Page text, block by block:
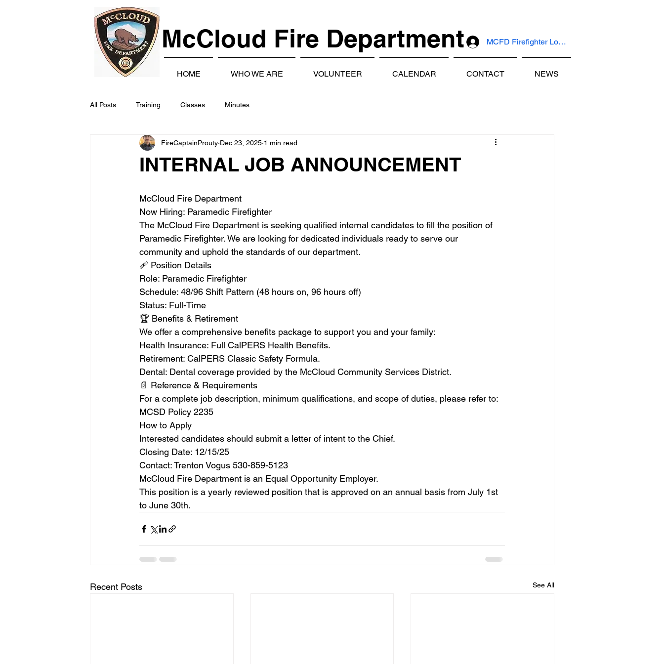
McCloud Fire Department MCFD Firefighter Log In
HOME WHO WE ARE VOLUNTEER CALENDAR CONTACT NEWS
All Posts Training Classes Minutes
INTERNAL JOB ANNOUNCEMENT
FireCaptainProuty Dec 23, 2025 1 min read
McCloud Fire Department
Now Hiring: Paramedic Firefighter
The McCloud Fire Department is seeking qualified internal candidates to fill the position of
Paramedic Firefighter. We are looking for dedicated individuals ready to serve our
community and uphold the standards of our department.
🩹 Position Details
Role: Paramedic Firefighter
Schedule: 48/96 Shift Pattern (48 hours on, 96 hours off)
Status: Full-Time
🏆 Benefits & Retirement
We offer a comprehensive benefits package to support you and your family:
Health Insurance: Full CalPERS Health Benefits.
Retirement: CalPERS Classic Safety Formula.
Dental: Dental coverage provided by the McCloud Community Services District.
📄 Reference & Requirements
For a complete job description, minimum qualifications, and scope of duties, please refer to:
MCSD Policy 2235
How to Apply
Interested candidates should submit a letter of intent to the Chief.
Closing Date: 12/15/25
Contact: Trenton Vogus 530-859-5123
McCloud Fire Department is an Equal Opportunity Employer.
This position is a yearly reviewed position that is approved on an annual basis from July 1st
to June 30th.
Recent Posts See All